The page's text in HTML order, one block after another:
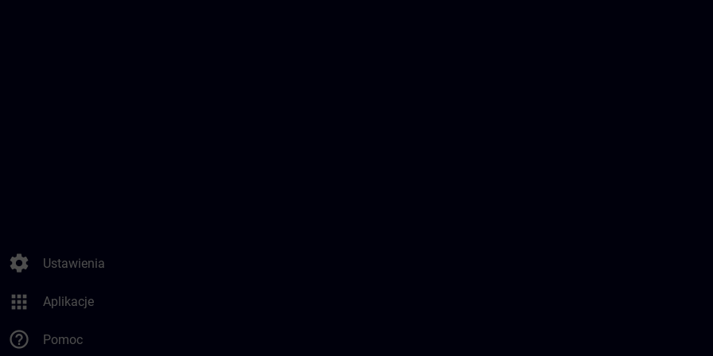
settings Ustawienia
apps Aplikacje
help_outline Pomoc